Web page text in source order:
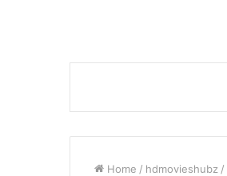
Home / hdmovieshubz /